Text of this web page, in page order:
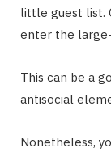
little guest list.
enter the
This can be a
antisocial
Nonetheless,